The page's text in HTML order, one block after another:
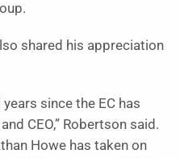
shared his appreciation
since the EC has
CEO,” Robertson said.
Howe has taken on